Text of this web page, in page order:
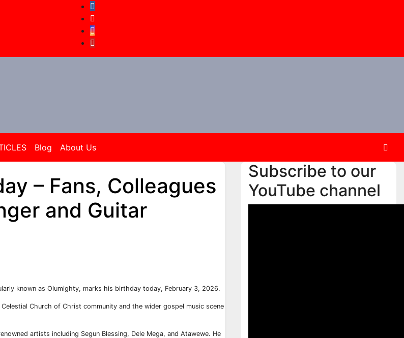
Blog
About Us
– Fans, Colleagues
and Guitar
known as Olumighty, marks his birthday today, February 3, 2026.
Church of Christ community and the wider gospel music scene
artists including Segun Blessing, Dele Mega, and Atawewe. He
Subscribe to our
YouTube channel